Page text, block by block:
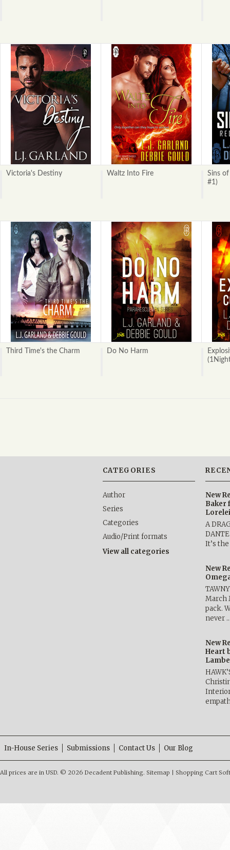
Victoria's Destiny Waltz Into Fire
Sins
#1)
Third Time's the Charm Do No Harm
CATEGORIES
Author
Series
Categories
Audio/Print formats
View all categories
New
Baker
A
It’s
New
March
pack.
never
New
Heart
In-House Series Submissions Contact Us Our Blog
All prices are in USD. © 2026 Decadent Publishing. Sitemap Shopping Cart